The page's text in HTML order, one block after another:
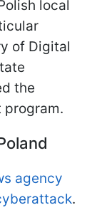
local
of Digital
the
program.
agency
.